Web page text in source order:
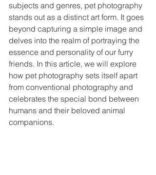
subjects and genres, pet photography
stands out as a distinct art form. It goes
beyond capturing a simple image and
delves into the realm of portraying the
essence and personality of our furry
friends. In this article, we will explore
how pet photography sets itself apart
from conventional photography and
celebrates the special bond between
humans and their beloved animal
companions.